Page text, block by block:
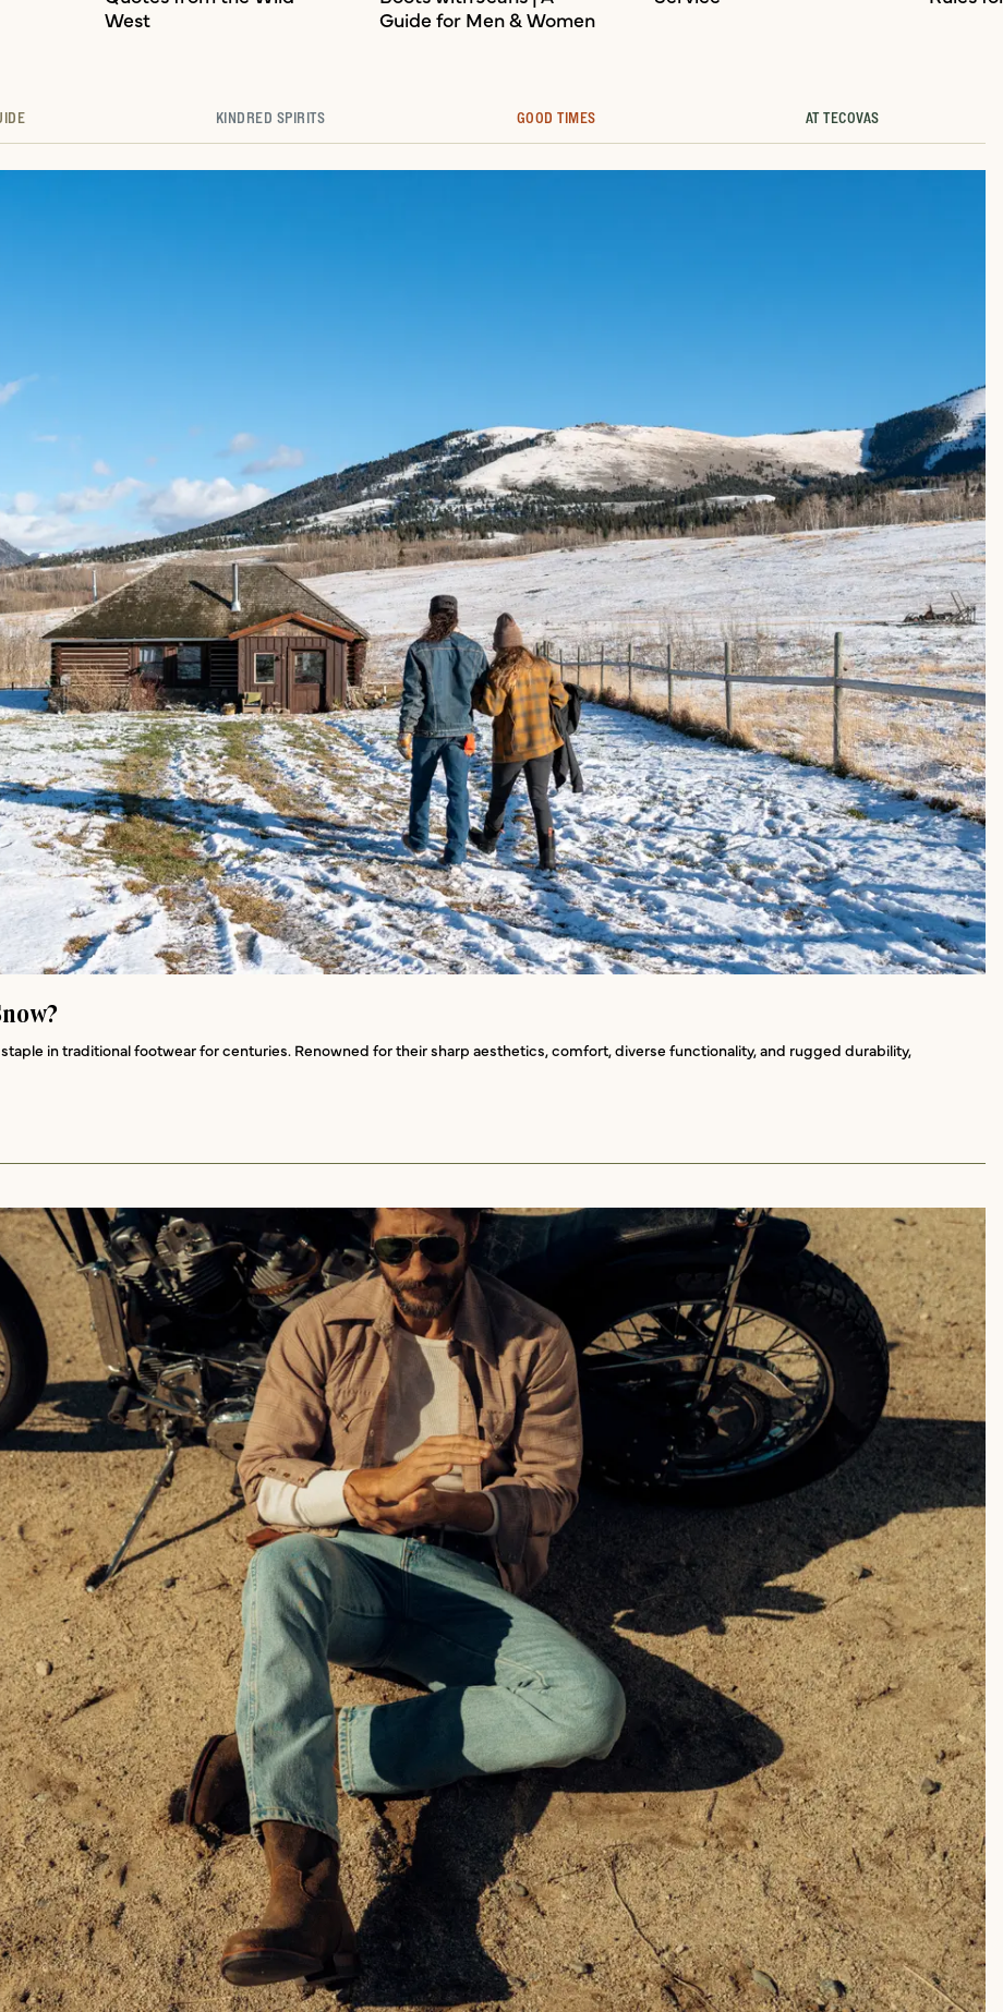
West
Guide for Men & Women
KINDRED SPIRITS GOOD TIMES AT TECOVAS
in traditional footwear for centuries. Renowned for their sharp aesthetics, comfort, diverse functionality, and rugged durability,